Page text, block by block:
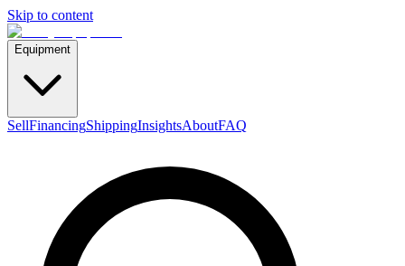
Skip to content
Equipment
SellFinancingShippingInsightsAboutFAQ